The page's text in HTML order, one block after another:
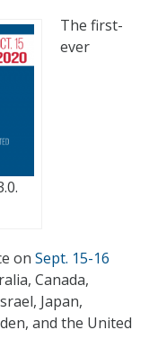
The first-
ever
on Sept. 15-16
Canada,
Japan,
and the United